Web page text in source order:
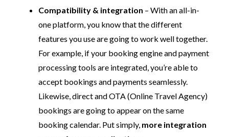
Compatibility & integration – With an all-in-
one platform, you know that the different
features you use are going to work well together.
For example, if your booking engine and payment
processing tools are integrated, you’re able to
accept bookings and payments seamlessly.
Likewise, direct and OTA (Online Travel Agency)
bookings are going to appear on the same
booking calendar. Put simply, more integration